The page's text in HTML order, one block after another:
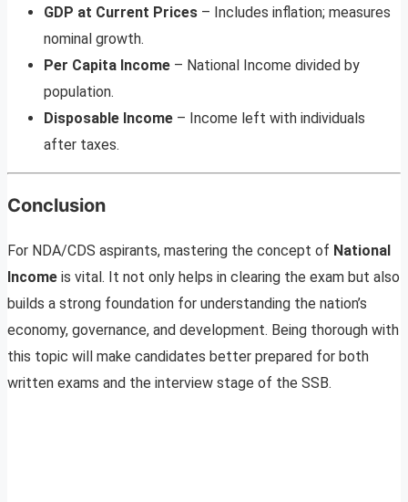
GDP at Current Prices – Includes inflation; measures
nominal growth.
Per Capita Income – National Income divided by
population.
Disposable Income – Income left with individuals
after taxes.
Conclusion
For NDA/CDS aspirants, mastering the concept of National
Income is vital. It not only helps in clearing the exam but also
builds a strong foundation for understanding the nation’s
economy, governance, and development. Being thorough with
this topic will make candidates better prepared for both
written exams and the interview stage of the SSB.